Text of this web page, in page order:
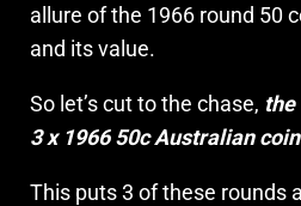
allure of the 1966 round 50
and its value.
So let’s cut to the chase, the
3 x 1966 50c Australian
This puts 3 of these rounds